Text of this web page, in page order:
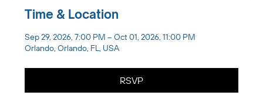
Time & Location
Sep 29, 2026, 7:00 PM – Oct 01, 2026, 11:00 PM
Orlando, Orlando, FL, USA
RSVP